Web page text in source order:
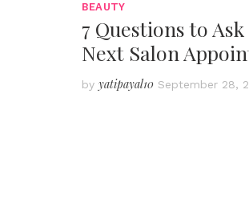
BEAUTY
7 Questions to
Next Salon
by yatipayal10 September 28,